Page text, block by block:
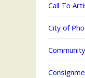
Call To
City of
Community